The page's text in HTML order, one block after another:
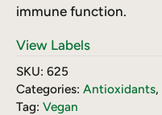
immune function.
View Labels
SKU: 625
Categories: Antioxidants,
Tag: Vegan